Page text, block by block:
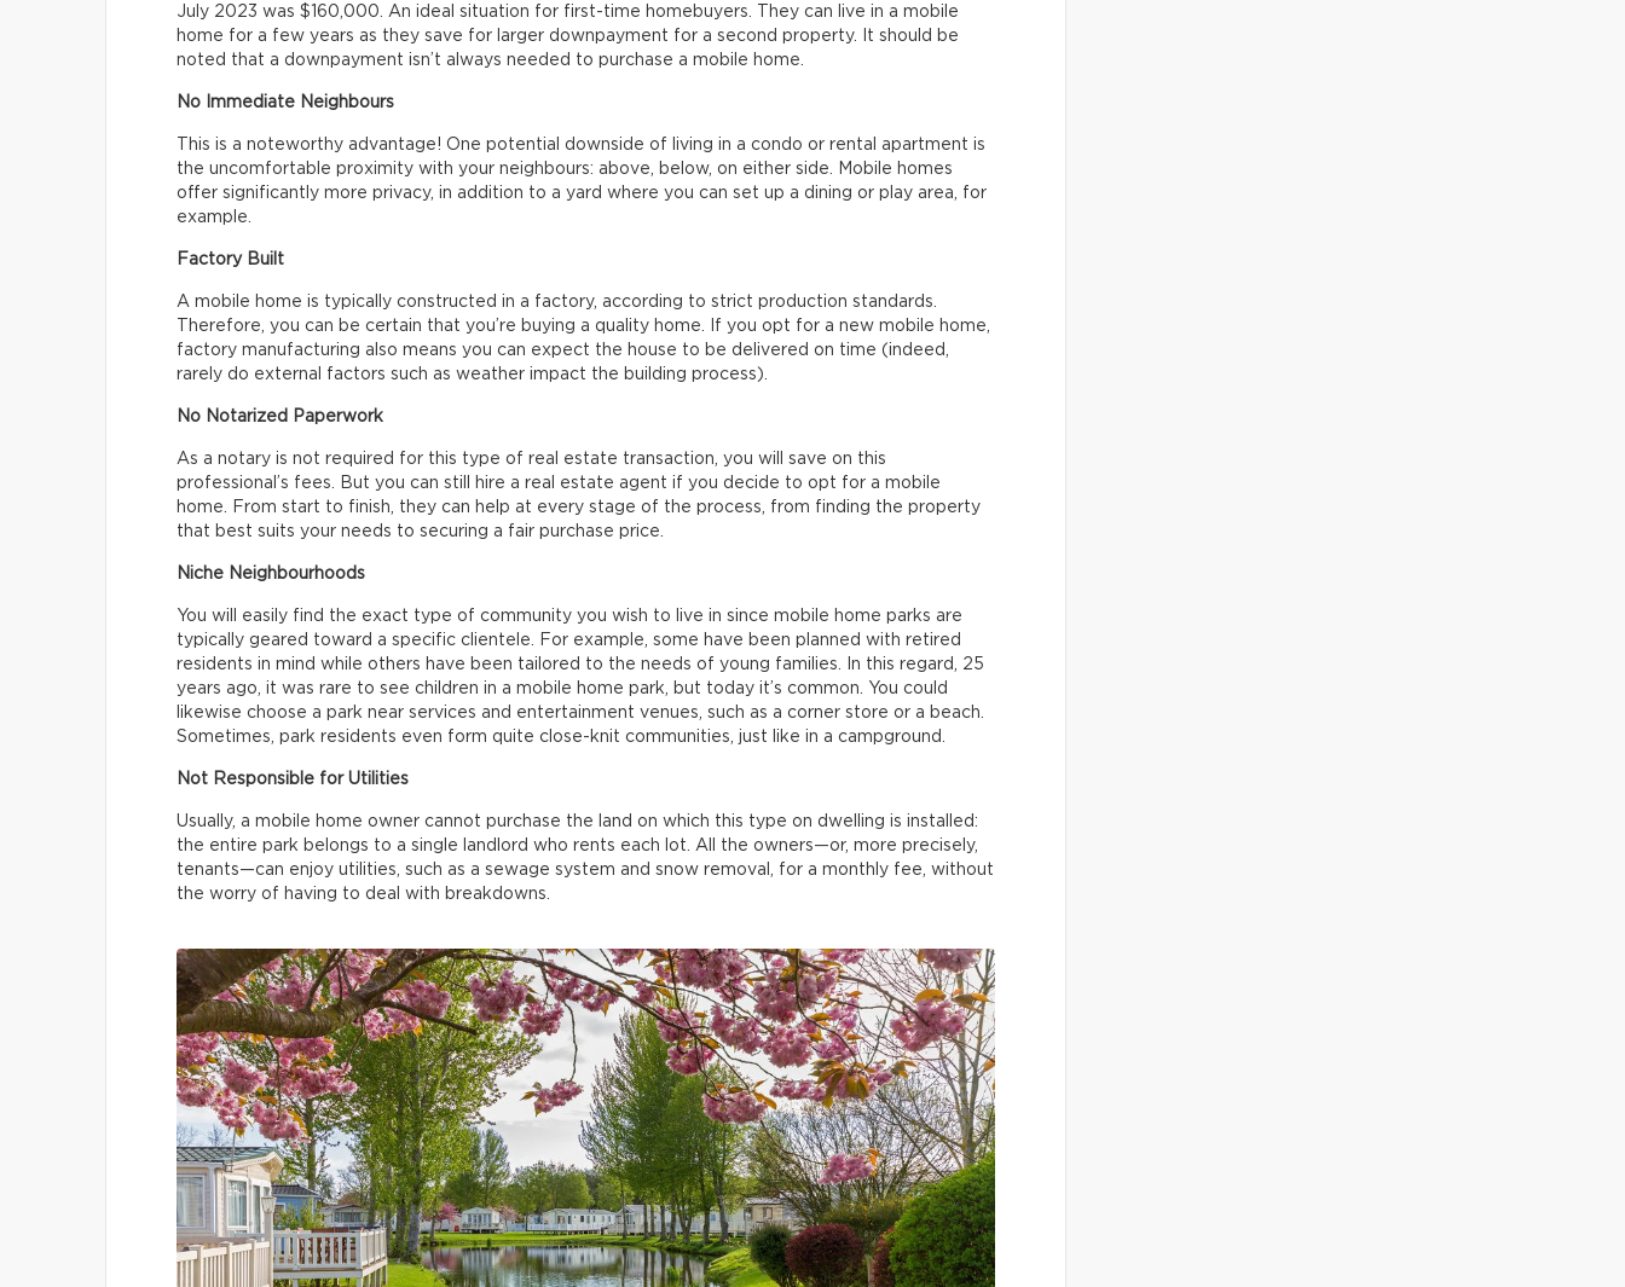
July 2023 was $160,000. An ideal situation for first-time homebuyers. They can live in a mobile
home for a few years as they save for larger downpayment for a second property. It should be
noted that a downpayment isn’t always needed to purchase a mobile home.
No Immediate Neighbours
This is a noteworthy advantage! One potential downside of living in a condo or rental apartment is
the uncomfortable proximity with your neighbours: above, below, on either side. Mobile homes
offer significantly more privacy, in addition to a yard where you can set up a dining or play area, for
example.
Factory Built
A mobile home is typically constructed in a factory, according to strict production standards.
Therefore, you can be certain that you’re buying a quality home. If you opt for a new mobile home,
factory manufacturing also means you can expect the house to be delivered on time (indeed,
rarely do external factors such as weather impact the building process).
No Notarized Paperwork
As a notary is not required for this type of real estate transaction, you will save on this
professional’s fees. But you can still hire a real estate agent if you decide to opt for a mobile
home. From start to finish, they can help at every stage of the process, from finding the property
that best suits your needs to securing a fair purchase price.
Niche Neighbourhoods
You will easily find the exact type of community you wish to live in since mobile home parks are
typically geared toward a specific clientele. For example, some have been planned with retired
residents in mind while others have been tailored to the needs of young families. In this regard, 25
years ago, it was rare to see children in a mobile home park, but today it’s common. You could
likewise choose a park near services and entertainment venues, such as a corner store or a beach.
Sometimes, park residents even form quite close-knit communities, just like in a campground.
Not Responsible for Utilities
Usually, a mobile home owner cannot purchase the land on which this type on dwelling is installed:
the entire park belongs to a single landlord who rents each lot. All the owners—or, more precisely,
tenants—can enjoy utilities, such as a sewage system and snow removal, for a monthly fee, without
the worry of having to deal with breakdowns.